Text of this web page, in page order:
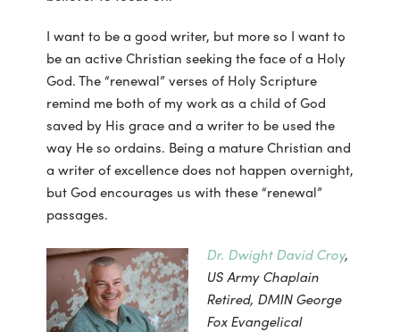
I want to be a good writer, but more so I want to
be an active Christian seeking the face of a Holy
God. The “renewal” verses of Holy Scripture
remind me both of my work as a child of God
saved by His grace and a writer to be used the
way He so ordains. Being a mature Christian and
a writer of excellence does not happen overnight,
but God encourages us with these “renewal”
passages.
Dr. Dwight David Croy,
US Army Chaplain
Retired, DMIN George
Fox Evangelical